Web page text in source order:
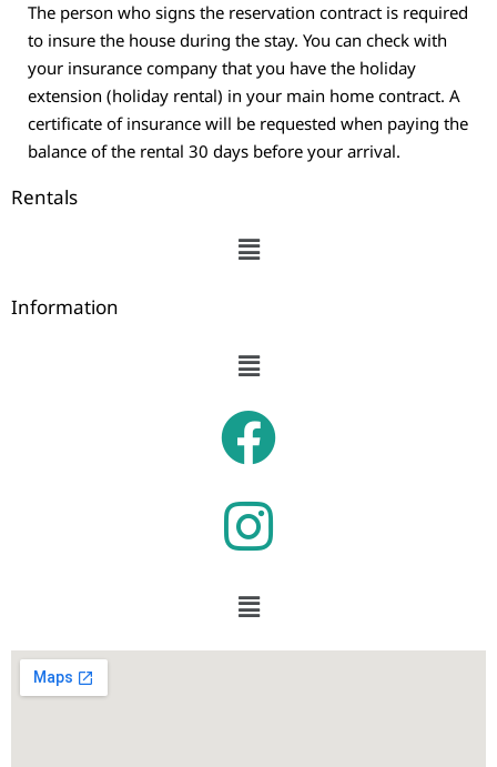
The person who signs the reservation contract is required
to insure the house during the stay. You can check with
your insurance company that you have the holiday
extension (holiday rental) in your main home contract. A
certificate of insurance will be requested when paying the
balance of the rental 30 days before your arrival.
Rentals
Information